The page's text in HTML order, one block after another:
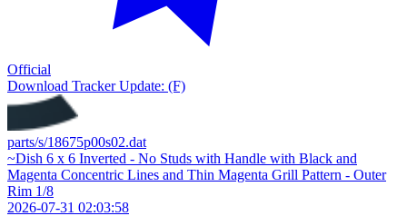
Official
Download Tracker Update: (F)
parts/s/18675p00s02.dat
~Dish 6 x 6 Inverted - No Studs with Handle with Black and
Magenta Concentric Lines and Thin Magenta Grill Pattern - Outer
Rim 1/8
2026-07-31 02:03:58